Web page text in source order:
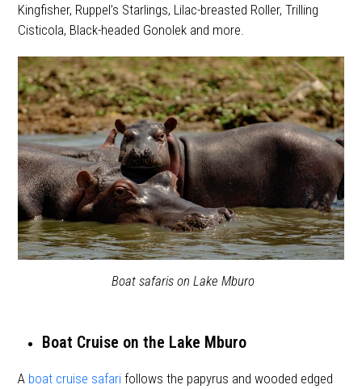
Kingfisher, Ruppel’s Starlings, Lilac-breasted Roller, Trilling
Cisticola, Black-headed Gonolek and more.
Boat safaris on Lake Mburo
Boat Cruise on the Lake Mburo
A boat cruise safarifollows the papyrus and wooded edged